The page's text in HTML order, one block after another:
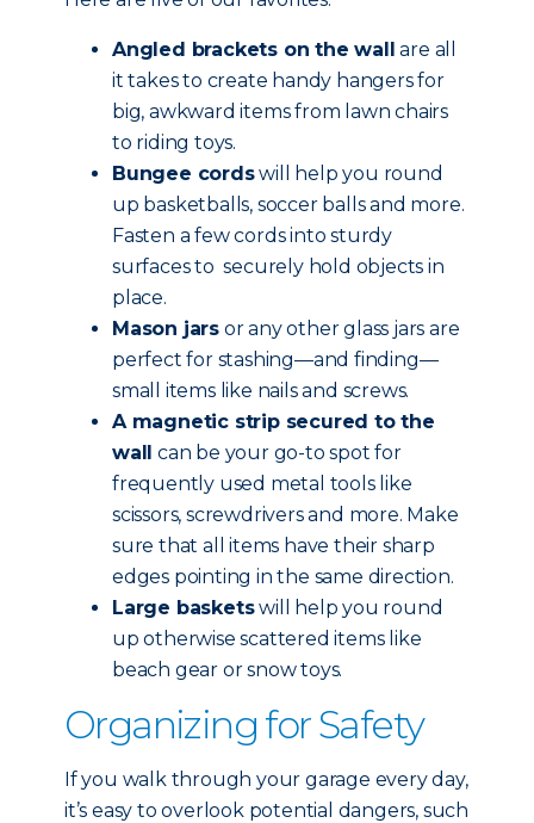
Angled brackets on the wall are all
it takes to create handy hangers for
big, awkward items from lawn chairs
to riding toys.
Bungee cordswill help you round
up basketballs, soccer balls and more.
Fasten a few cords into sturdy
surfaces to securely hold objects in
place.
Mason jars or any other glass jars are
perfect for stashing—and finding—
small items like nails and screws.
A magnetic strip secured to the
wall can be your go-to spot for
frequently used metal tools like
scissors, screwdrivers and more. Make
sure that all items have their sharp
edges pointing in the same direction.
Large basketswill help you round
up otherwise scattered items like
beach gear or snow toys.
Organizing for Safety
If you walk through your garage every day,
it’s easy to overlook potential dangers, such